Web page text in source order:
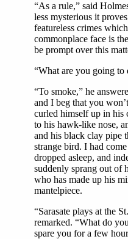
“As a rule,” said
less mysterious it
featureless crimes
commonplace face is
be prompt over this
“What are you going to
“To smoke,” he
and I beg that you
curled himself up in his
to his hawk-like nose,
and his black clay pipe
strange bird. I had
dropped asleep, and
suddenly sprang out of
who has made up his
mantelpiece.
“Sarasate plays at the
remarked. “What do
spare you for a few